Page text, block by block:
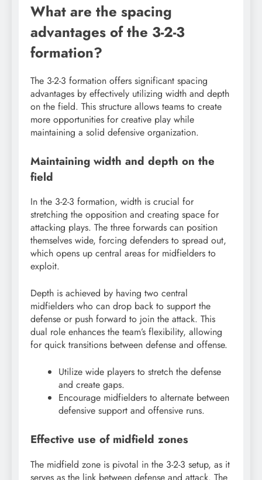
What are the spacing
advantages of the 3-2-3
formation?
The 3-2-3 formation offers significant spacing
advantages by effectively utilizing width and depth
on the field. This structure allows teams to create
more opportunities for creative play while
maintaining a solid defensive organization.
Maintaining width and depth on the
field
In the 3-2-3 formation, width is crucial for
stretching the opposition and creating space for
attacking plays. The three forwards can position
themselves wide, forcing defenders to spread out,
which opens up central areas for midfielders to
exploit.
Depth is achieved by having two central
midfielders who can drop back to support the
defense or push forward to join the attack. This
dual role enhances the team’s flexibility, allowing
for quick transitions between defense and offense.
Utilize wide players to stretch the defense
and create gaps.
Encourage midfielders to alternate between
defensive support and offensive runs.
Effective use of midfield zones
The midfield zone is pivotal in the 3-2-3 setup, as it